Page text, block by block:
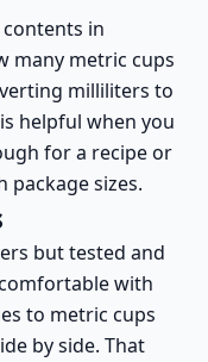
in
many metric cups
milliliters to
helpful when you
for a recipe or
package sizes.
but tested and
with
to metric cups
by side. That